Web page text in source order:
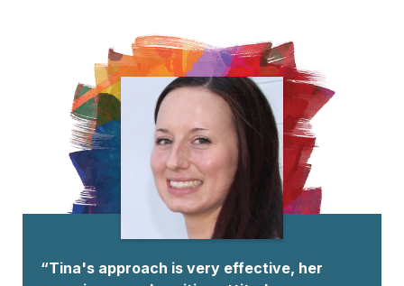
“Tina's approach is very effective, her